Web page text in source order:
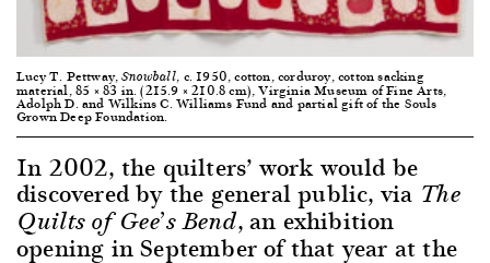
Lucy T. Pettway,Snowball, c. 1950, cotton, corduroy, cotton sacking
material, 85 × 83 in. (215.9 × 210.8 cm), Virginia Museum of Fine Arts,
Adolph D. and Wilkins C. Williams Fund and partial gift of the Souls
Grown Deep Foundation.
In 2002, the quilters’ work would be
discovered by the general public, via The
Quilts of Gee’s Bend, an exhibition
opening in September of that year at the